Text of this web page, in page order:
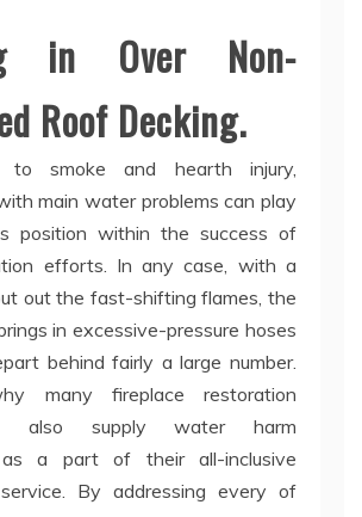
in Over Non-
Roof Decking.
to smoke and hearth injury,
main water problems can play
position within the success of
efforts. In any case, with a
out the fast-shifting flames, the
in excessive-pressure hoses
behind fairly a large number.
many fireplace restoration
also supply water harm
as a part of their all-inclusive
By addressing every of